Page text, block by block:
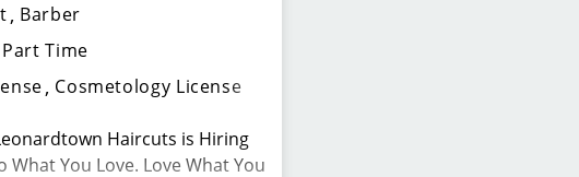
Barber
Part Time
Cosmetology License
Haircuts is Hiring
What You Love. Love What You